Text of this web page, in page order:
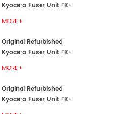
Kyocera Fuser Unit FK-
MORE
Original Refurbished
Kyocera Fuser Unit FK-
MORE
Original Refurbished
Kyocera Fuser Unit FK-